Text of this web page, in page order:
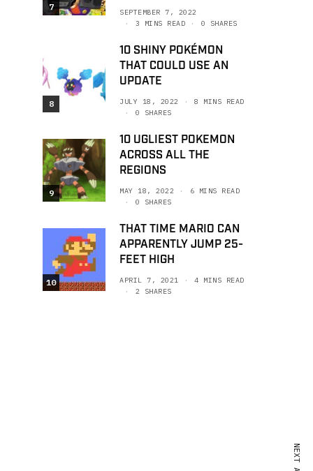
7
SEPTEMBER 7, 2022
3 MINS READ
0 SHARES
8
10 SHINY POKÉMON
THAT COULD USE AN
UPDATE
JULY 18, 2022
8 MINS READ
0 SHARES
9
10 UGLIEST POKEMON
ACROSS ALL THE
REGIONS
MAY 18, 2022
6 MINS READ
0 SHARES
10
THAT TIME MARIO CAN
APPARENTLY JUMP 25-
FEET HIGH
APRIL 7, 2021
4 MINS READ
2 SHARES